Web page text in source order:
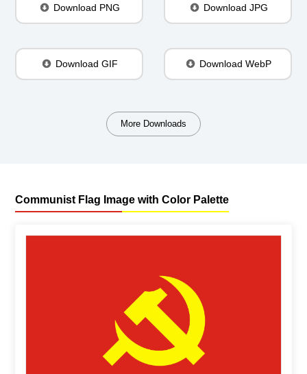
Download PNG Download JPG
Download GIF Download WebP
More Downloads
Communist Flag Image with Color Palette